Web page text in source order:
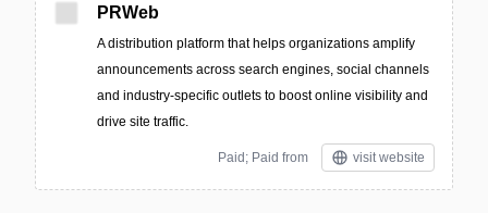
PRWeb
A distribution platform that helps organizations amplify
announcements across search engines, social channels
and industry-specific outlets to boost online visibility and
drive site traffic.
Paid; Paid from visit website